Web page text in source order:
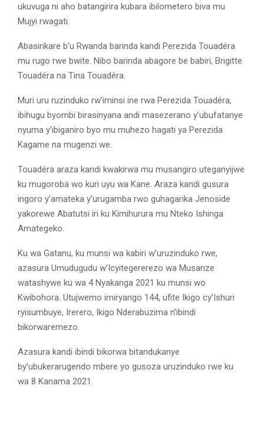
ukuvuga ni aho batangirira kubara ibilometero biva mu
Mujyi rwagati.
Abasirikare b’u Rwanda barinda kandi Perezida Touadéra
mu rugo rwe bwite. Nibo barinda abagore be babiri, Brigitte
Touadéra na Tina Touadéra.
Muri uru ruzinduko rw’iminsi ine rwa Perezida Touadéra,
ibihugu byombi birasinyana andi masezerano y’ubufatanye
nyuma y’ibiganiro byo mu muhezo hagati ya Perezida
Kagame na mugenzi we.
Touadéra araza kandi kwakirwa mu musangiro uteganyijwe
ku mugoroba wo kuri uyu wa Kane. Araza kandi gusura
ingoro y’amateka y’urugamba rwo guhagarika Jenoside
yakorewe Abatutsi iri ku Kimihurura mu Nteko Ishinga
Amategeko.
Ku wa Gatanu, ku munsi wa kabiri w’uruzinduko rwe,
azasura Umudugudu w’Icyitegererezo wa Musanze
watashywe ku wa 4 Nyakanga 2021 ku munsi wo
Kwibohora. Utujwemo imiryango 144, ufite Ikigo cy’Ishuri
ryisumbuye, Irerero, Ikigo Nderabuzima n’ibindi
bikorwaremezo.
Azasura kandi ibindi bikorwa bitandukanye
by’ubukerarugendo mbere yo gusoza uruzinduko rwe ku
wa 8 Kanama 2021.